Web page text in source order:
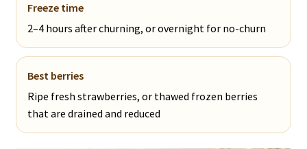
Freeze time
2–4 hours after churning, or overnight for no-churn
Best berries
Ripe fresh strawberries, or thawed frozen berries
that are drained and reduced